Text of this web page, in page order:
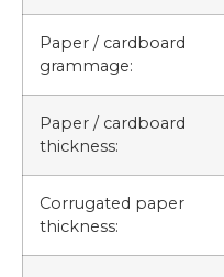
Paper / cardboard
grammage:
Paper / cardboard
thickness:
Corrugated paper
thickness: